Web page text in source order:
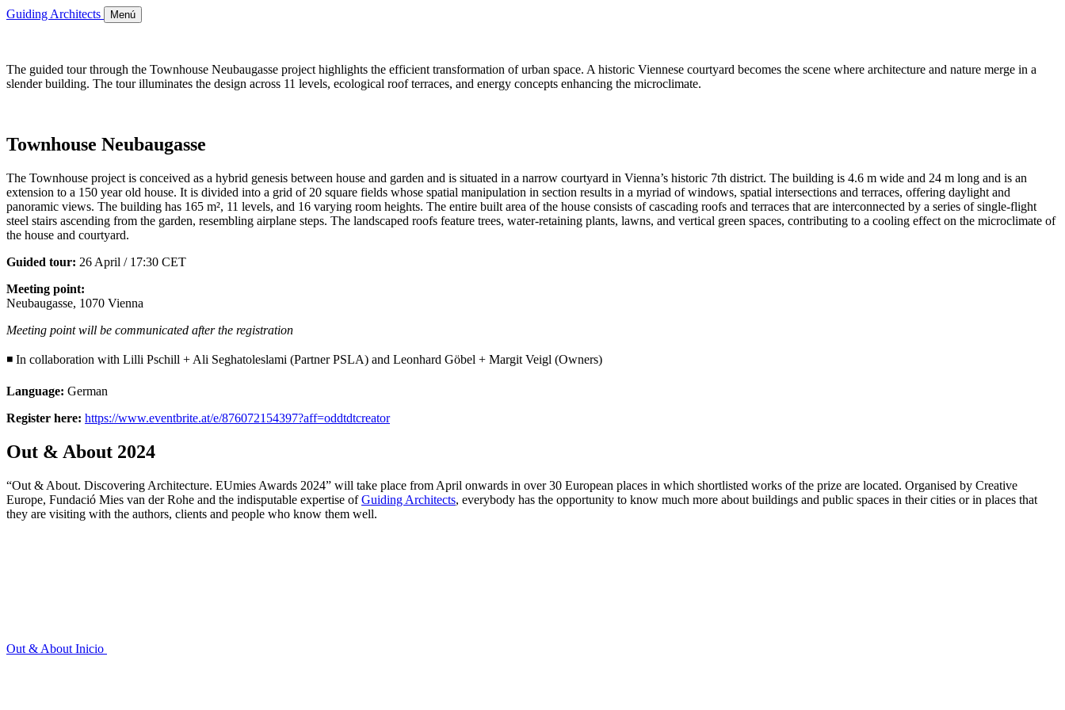
Guiding Architects Menú
The guided tour through the Townhouse Neubaugasse project highlights the efficient transformation of urban space. A historic Viennese courtyard becomes the scene where architecture and nature merge in a
slender building. The tour illuminates the design across 11 levels, ecological roof terraces, and energy concepts enhancing the microclimate.
Townhouse Neubaugasse
The Townhouse project is conceived as a hybrid genesis between house and garden and is situated in a narrow courtyard in Vienna’s historic 7th district. The building is 4.6 m wide and 24 m long and is an
extension to a 150 year old house. It is divided into a grid of 20 square fields whose spatial manipulation in section results in a myriad of windows, spatial intersections and terraces, offering daylight and
panoramic views. The building has 165 m², 11 levels, and 16 varying room heights. The entire built area of the house consists of cascading roofs and terraces that are interconnected by a series of single-flight
steel stairs ascending from the garden, resembling airplane steps. The landscaped roofs feature trees, water-retaining plants, lawns, and vertical green spaces, contributing to a cooling effect on the microclimate of
the house and courtyard.
Guided tour: 26 April / 17:30 CET
Meeting point:
Neubaugasse, 1070 Vienna
Meeting point will be communicated after the registration
◾ In collaboration with Lilli Pschill + Ali Seghatoleslami (Partner PSLA) and Leonhard Göbel + Margit Veigl (Owners)
Language: German
Register here: https://www.eventbrite.at/e/876072154397?aff=oddtdtcreator
Out & About 2024
“Out & About. Discovering Architecture. EUmies Awards 2024” will take place from April onwards in over 30 European places in which shortlisted works of the prize are located. Organised by Creative
Europe, Fundació Mies van der Rohe and the indisputable expertise ofGuiding Architects, everybody has the opportunity to know much more about buildings and public spaces in their cities or in places that
they are visiting with the authors, clients and people who know them well.
Out & About Inicio